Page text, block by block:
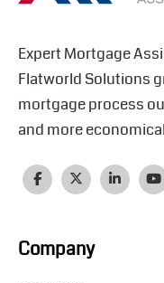
Expert Mortgage
Flatworld Solutions
mortgage process
and more
Company